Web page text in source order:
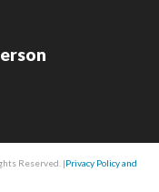
Reserved. |Privacy Policy and